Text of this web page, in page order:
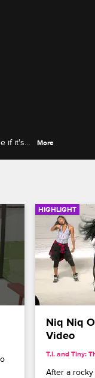
if it's
More
HIGHLIGHT
Niq Niq
Video
T.I. and Tiny:
After a